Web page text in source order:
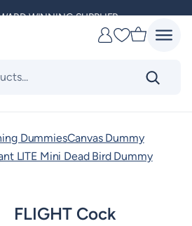
WINNING SUPPLIER
ACROSS THE WORLD
Favourites
DummiesCanvas Dummy
LITE Mini Dead Bird Dummy
FLIGHT Cock